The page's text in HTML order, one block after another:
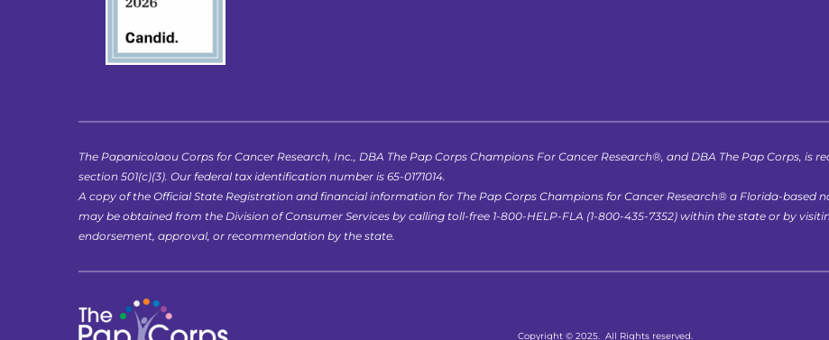
The Papanicolaou Corps for Cancer Research, Inc., DBA The Pap Corps Champions For Cancer Research®, and DBA The Pap Corps, is
section 501(c)(3). Our federal tax identification number is 65-0171014.
A copy of the Official State Registration and financial information for The Pap Corps Champions for Cancer Research® a Florida-based
may be obtained from the Division of Consumer Services by calling toll-free 1-800-HELP-FLA (1-800-435-7352) within the state or by
endorsement, approval, or recommendation by the state.
Copyright © 2025.  All Rights reserved.